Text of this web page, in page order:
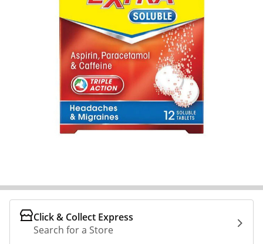
Click & Collect Express
Search for a Store